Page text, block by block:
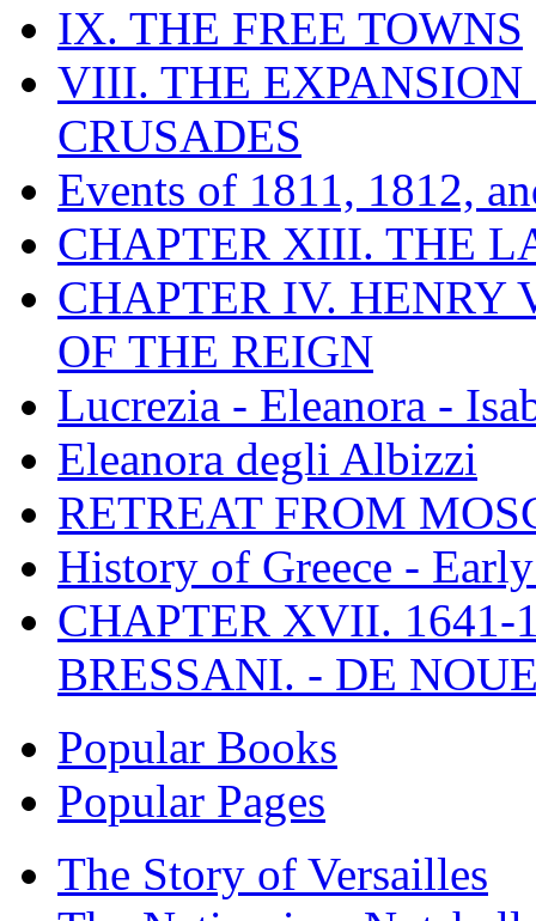
IX. THE FREE TOWNS
VIII. THE EXPANSION
CRUSADES
Events of 1811, 1812,
CHAPTER XIII. THE
CHAPTER IV. HENRY
OF THE REIGN
Lucrezia - Eleanora -
Eleanora degli Albizzi
RETREAT FROM
History of Greece -
CHAPTER XVII. 1641-
BRESSANI. - DE
Popular Books
Popular Pages
The Story of Versailles